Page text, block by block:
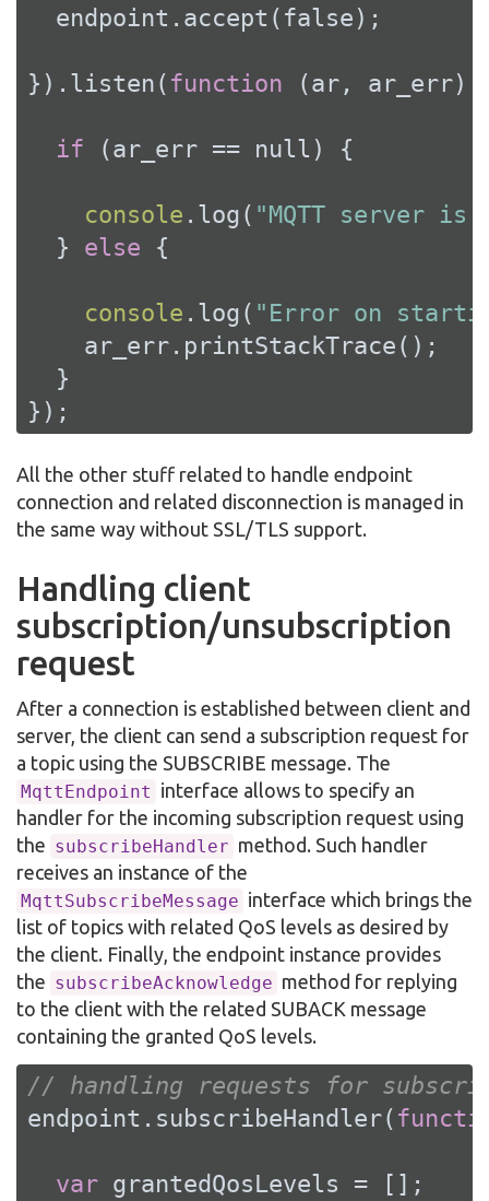
  endpoint.accept(
false );
}).listen( function (ar, ar_err)
if (ar_err == null ) {
console .log( "MQTT server
  }
else {
console .log( "Error on
    ar_err.printStackTrace();
  }
});
All the other stuff related to handle endpoint
connection and related disconnection is managed in
the same way without SSL/TLS support.
Handling client
subscription/unsubscription
request
After a connection is established between client and
server, the client can send a subscription request for
a topic using the SUBSCRIBE message. The
MqttEndpoint interface allows to specify an
handler for the incoming subscription request using
the subscribeHandler method. Such handler
receives an instance of the
MqttSubscribeMessage interface which brings the
list of topics with related QoS levels as desired by
the client. Finally, the endpoint instance provides
the subscribeAcknowledge method for replying
to the client with the related SUBACK message
containing the granted QoS levels.
// handling requests for
endpoint.subscribeHandler(
var grantedQosLevels = [];